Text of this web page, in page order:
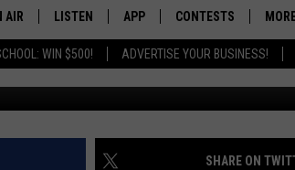
WIN $500! ADVERTISE YOUR BUSINESS!
FROM 2K TO TODAY
AIR
SCHEDULE
& JEFFREY
LISTEN
LISTEN LIVE
OUR APP
RECENTLY PLAYED
APP
DOWNLOAD ANDROID
CONTESTS
PRIZE PICKUP INFO
SEND
SHARE ON